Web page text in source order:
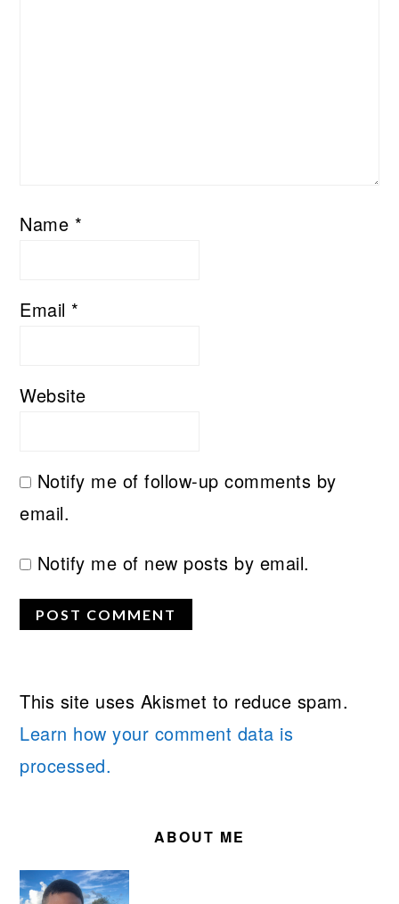
Name *
Email *
Website
Notify me of follow-up comments by
email.
Notify me of new posts by email.
This site uses Akismet to reduce spam.
Learn how your comment data is
processed.
ABOUT ME